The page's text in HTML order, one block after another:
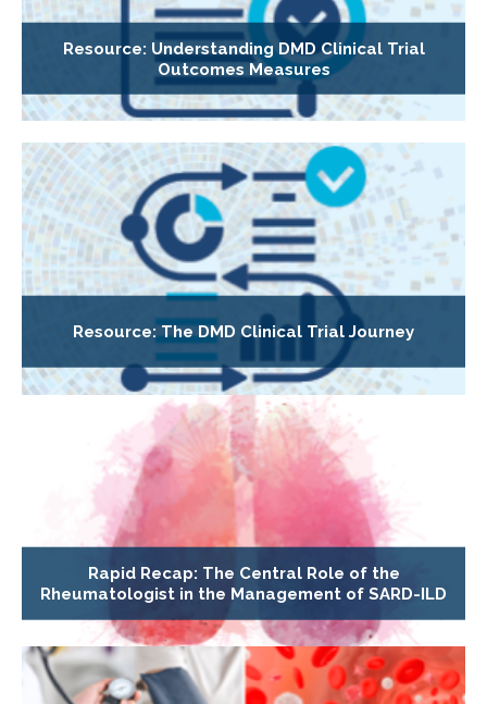
Resource: Understanding DMD Clinical Trial
Outcomes Measures
Resource: The DMD Clinical Trial Journey
Rapid Recap: The Central Role of the
Rheumatologist in the Management of SARD-ILD